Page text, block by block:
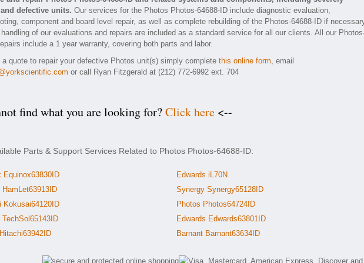
defective units. Our services for the Photos Photos-64688-ID include diagnostic evaluation,
component and board level repair, as well as complete rebuilding of the Photos-64688-ID if
of our evaluations and repairs are included as a standard service for all our clients. All our
include a 1 year warranty, covering both parts and labor.
a quote to repair your defective Photos unit(s) simply complete this online form, email
or call Ryan Fitzgerald at (212) 772-6992 ext. 704
find what you are looking for?Click here <--
Parts & Support Services Related to Photos Photos-64688-ID:
Equinox63830ID
HamLet63913ID
Kokusai64120ID
TechSol65143ID
Edwards iL70N
Synergy Synergy65128ID
Photos Photos64724ID
Edwards Edwards63801ID
Barnant Barnant63634ID